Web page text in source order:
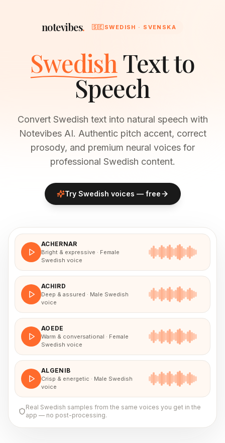
notevibes. 🇸🇪 SWEDISH · SVENSKA
SwedishText to
Speech
Convert Swedish text into natural speech with
Notevibes AI. Authentic pitch accent, correct
prosody, and premium neural voices for
professional Swedish content.
Try Swedish voices — free
ACHERNAR
Bright & expressive · Female
Swedish voice
ACHIRD
Deep & assured · Male Swedish
voice
AOEDE
Warm & conversational · Female
Swedish voice
ALGENIB
Crisp & energetic · Male Swedish
voice
Real Swedish samples from the same voices you get in the
app — no post-processing.